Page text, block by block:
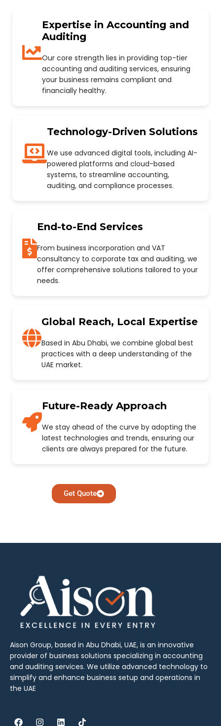
Expertise in Accounting and
Auditing
Our core strength lies in providing top-tier
accounting and auditing services, ensuring
your business remains compliant and
financially healthy.
Technology-Driven Solutions
We use advanced digital tools, including AI-
powered platforms and cloud-based
systems, to streamline accounting,
auditing, and compliance processes.
End-to-End Services
From business incorporation and VAT
consultancy to corporate tax and auditing, we
offer comprehensive solutions tailored to your
needs.
Global Reach, Local Expertise
Based in Abu Dhabi, we combine global best
practices with a deep understanding of the
UAE market.
Future-Ready Approach
We stay ahead of the curve by adopting the
latest technologies and trends, ensuring our
clients are always prepared for the future.
Get Quote
Aison Group, based in Abu Dhabi, UAE, is an innovative
provider of business solutions specializing in accounting
and auditing services. We utilize advanced technology to
simplify and enhance business setup and operations in
the UAE